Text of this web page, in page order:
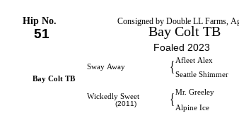
Hip No. Consigned by Double LL Farms,
51 Bay Colt TB
Foaled 2023
Afleet Alex
Sway Away {Seattle Shimmer
Bay Colt TB
Mr. Greeley
Wickedly Sweet
(2011)
{
Alpine Ice